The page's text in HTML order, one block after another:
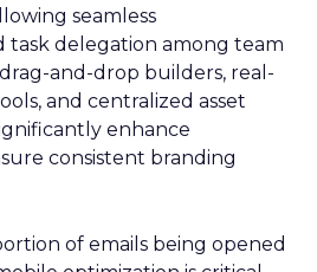
seamless
task delegation among team
and-drop builders, real-
and centralized asset
enhance
consistent branding
of emails being opened